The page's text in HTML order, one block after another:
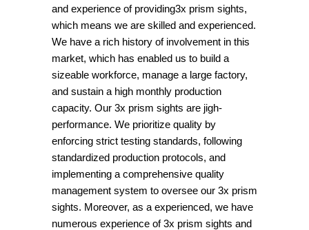
and experience of providing3x prism sights,
which means we are skilled and experienced.
We have a rich history of involvement in this
market, which has enabled us to build a
sizeable workforce, manage a large factory,
and sustain a high monthly production
capacity. Our 3x prism sights are jigh-
performance. We prioritize quality by
enforcing strict testing standards, following
standardized production protocols, and
implementing a comprehensive quality
management system to oversee our 3x prism
sights. Moreover, as a experienced, we have
numerous experience of 3x prism sights and